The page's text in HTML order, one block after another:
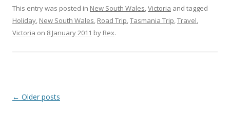
This entry was posted in New South Wales,Victoria and tagged
Holiday, New South Wales, Road Trip,Tasmania Trip,Travel,
Victoria on 8 January 2011 by Rex.
Post
← Older posts